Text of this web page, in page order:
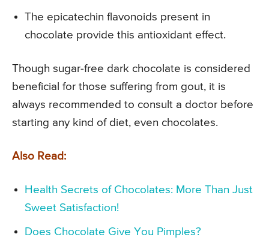
The epicatechin flavonoids present in
chocolate provide this antioxidant effect.
Though sugar-free dark chocolate is considered
beneficial for those suffering from gout, it is
always recommended to consult a doctor before
starting any kind of diet, even chocolates.
Also Read:
Health Secrets of Chocolates: More Than Just
Sweet Satisfaction!
Does Chocolate Give You Pimples?